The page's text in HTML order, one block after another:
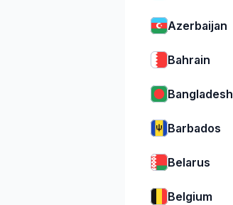
Azerbaijan
Bahrain
Bangladesh
Barbados
Belarus
Belgium